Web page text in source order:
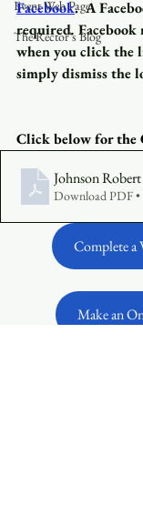
Event Web Page
The Rector's Blog
Facebook. A
required.
when you click the
simply dismiss the
Click below for the
Johnson
Download PDF
Complete a
Make an